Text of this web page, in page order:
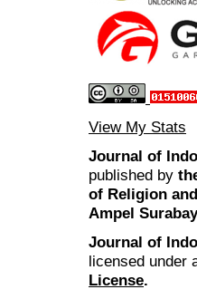
View My Stats
Journal of
published by
of Religion
Ampel
Journal of
licensed under
License.